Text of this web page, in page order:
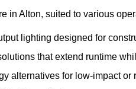
in Alton, suited to various
lighting designed for
that extend runtime
alternatives for low-impact or